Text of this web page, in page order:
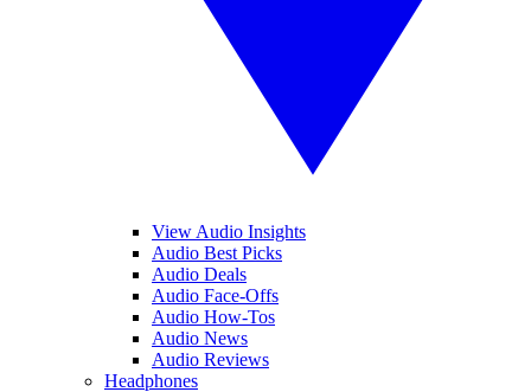
View Audio Insights
Audio Best Picks
Audio Deals
Audio Face-Offs
Audio How-Tos
Audio News
Audio Reviews
Headphones